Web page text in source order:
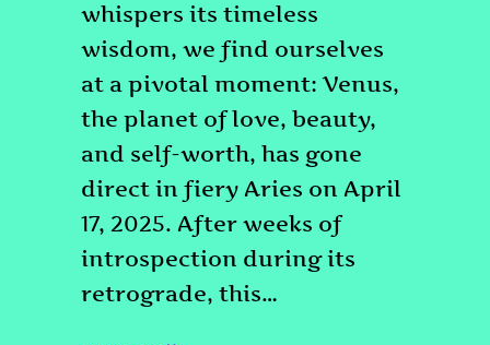
whispers its timeless
wisdom, we find ourselves
at a pivotal moment: Venus,
the planet of love, beauty,
and self-worth, has gone
direct in fiery Aries on April
17, 2025. After weeks of
introspection during its
retrograde, this…